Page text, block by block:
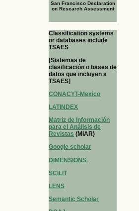
San Francisco Declaration
on Research Assessment
Classification systems
or databases include
TSAES
[Sistemas de
clasificación o bases de
datos que incluyen a
TSAES]
CONACYT-Mexico
LATINDEX
Matriz de Información
para el Análisis de
Revistas (MIAR)
Google scholar
DIMENSIONS
SCILIT
LENS
Semantic Scholar